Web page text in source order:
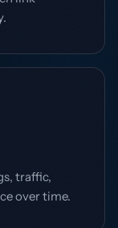
traffic,
over time.